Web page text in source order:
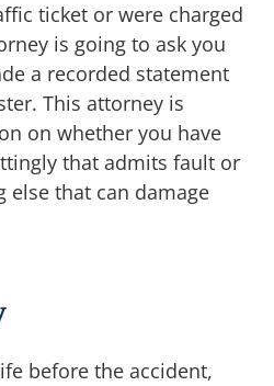
ticket or were charged
is going to ask you
a recorded statement
This attorney is
on whether you have
that admits fault or
else that can damage
before the accident,